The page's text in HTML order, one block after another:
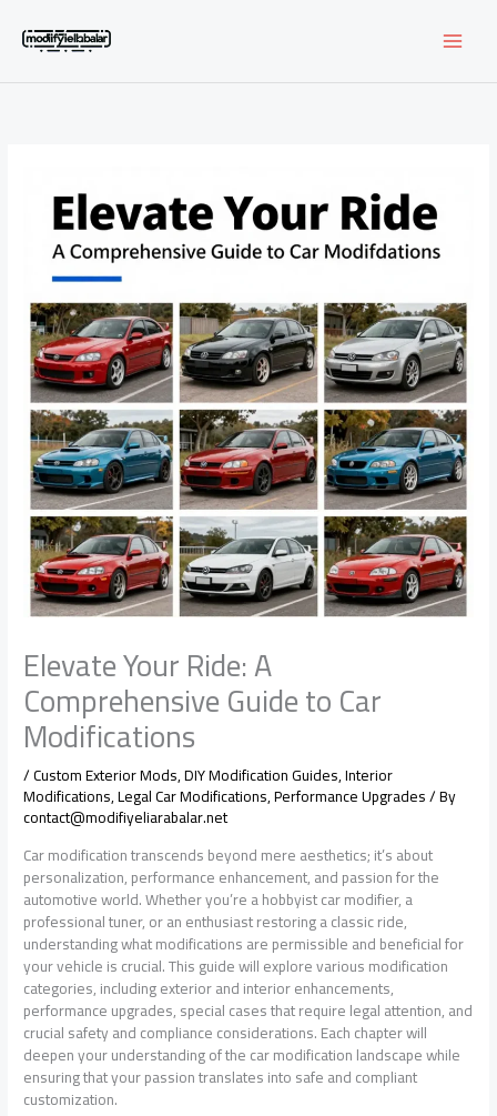
content
Elevate Your Ride: A
Comprehensive Guide to Car
Modifications
/Custom Exterior Mods,DIY Modification Guides,Interior
Modifications,Legal Car Modifications,Performance Upgrades/ By
contact@modifiyeliarabalar.net
Car modification transcends beyond mere aesthetics; it’s about
personalization, performance enhancement, and passion for the
automotive world. Whether you’re a hobbyist car modifier, a
professional tuner, or an enthusiast restoring a classic ride,
understanding what modifications are permissible and beneficial for
your vehicle is crucial. This guide will explore various modification
categories, including exterior and interior enhancements,
performance upgrades, special cases that require legal attention, and
crucial safety and compliance considerations. Each chapter will
deepen your understanding of the car modification landscape while
ensuring that your passion translates into safe and compliant
customization.